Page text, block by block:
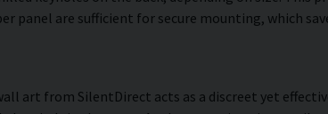
panel are sufficient for secure mounting, which
art from SilentDirect acts as a discreet yet